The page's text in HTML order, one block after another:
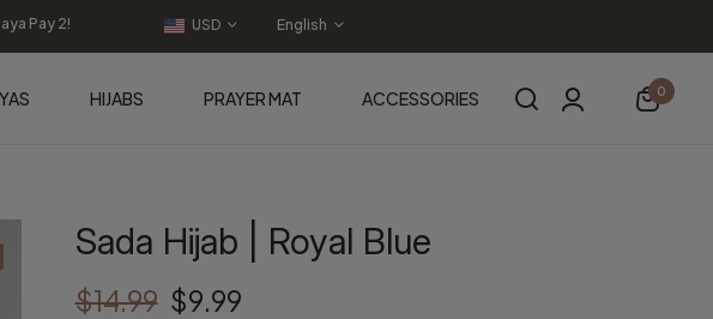
Pay 2! USD English
HIJABS PRAYER MAT ACCESSORIES 0
Sada Hijab | Royal Blue
$14.99 $9.99